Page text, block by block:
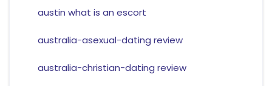
austin what is an escort
australia-asexual-dating review
australia-christian-dating review